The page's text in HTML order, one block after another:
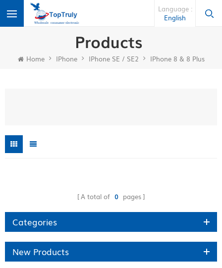
Language :
English
Products
Home IPhone IPhone SE / SE2 IPhone 8 & 8 Plus
A total of 0 pages
Categories
New Products